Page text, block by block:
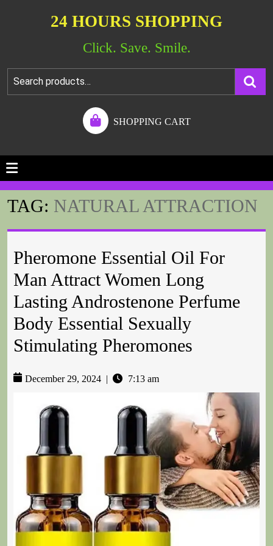
24 HOURS SHOPPING
Click. Save. Smile.
SHOPPING CART
TAG: NATURAL ATTRACTION
Pheromone Essential Oil For
Man Attract Women Long
Lasting Androstenone Perfume
Body Essential Sexually
Stimulating Pheromones
December 29, 2024 7:13 am